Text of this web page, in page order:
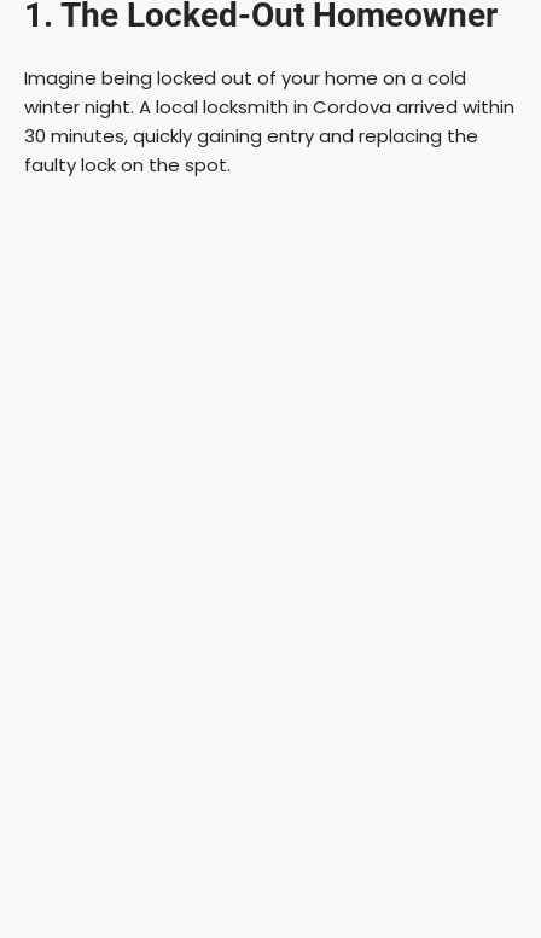
1. The Locked-Out Homeowner
Imagine being locked out of your home on a cold
winter night. A local locksmith in Cordova arrived within
30 minutes, quickly gaining entry and replacing the
faulty lock on the spot.